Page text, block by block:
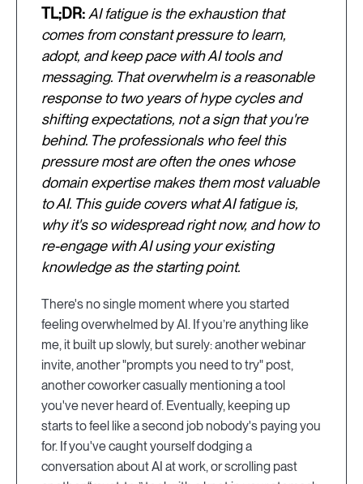
TL;DR:AI fatigue is the exhaustion that
comes from constant pressure to learn,
adopt, and keep pace with AI tools and
messaging. That overwhelm is a reasonable
response to two years of hype cycles and
shifting expectations, not a sign that you're
behind. The professionals who feel this
pressure most are often the ones whose
domain expertise makes them most valuable
to AI. This guide covers what AI fatigue is,
why it's so widespread right now, and how to
re-engage with AI using your existing
knowledge as the starting point.
There's no single moment where you started
feeling overwhelmed by AI. If you’re anything like
me, it built up slowly, but surely: another webinar
invite, another "prompts you need to try" post,
another coworker casually mentioning a tool
you've never heard of. Eventually, keeping up
starts to feel like a second job nobody's paying you
for. If you've caught yourself dodging a
conversation about AI at work, or scrolling past